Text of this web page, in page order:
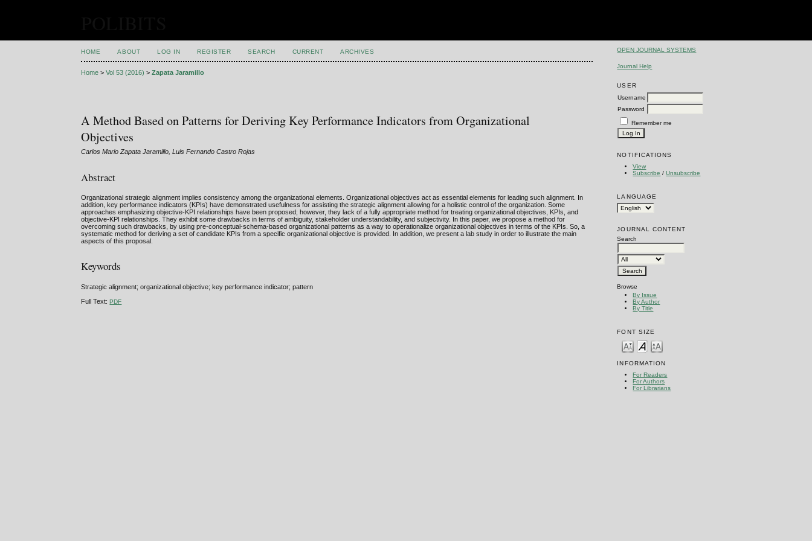
OPEN JOURNAL SYSTEMS
Journal Help
USER
Username
Password
Remember me
NOTIFICATIONS
View
Subscribe /Unsubscribe
LANGUAGE
JOURNAL CONTENT
Search
Browse
By Issue
By Author
By Title
FONT SIZE
INFORMATION
For Readers
For Authors
For Librarians
HOME ABOUT LOG IN REGISTER SEARCH CURRENT ARCHIVES
Home >Vol 53 (2016) >Zapata Jaramillo
A Method Based on Patterns for Deriving Key Performance Indicators from Organizational
Objectives
Carlos Mario Zapata Jaramillo, Luis Fernando Castro Rojas
Abstract
Organizational strategic alignment implies consistency among the organizational elements. Organizational objectives act as essential elements for leading such alignment. In
addition, key performance indicators (KPIs) have demonstrated usefulness for assisting the strategic alignment allowing for a holistic control of the organization. Some
approaches emphasizing objective-KPI relationships have been proposed; however, they lack of a fully appropriate method for treating organizational objectives, KPIs, and
objective-KPI relationships. They exhibit some drawbacks in terms of ambiguity, stakeholder understandability, and subjectivity. In this paper, we propose a method for
overcoming such drawbacks, by using pre-conceptual-schema-based organizational patterns as a way to operationalize organizational objectives in terms of the KPIs. So, a
systematic method for deriving a set of candidate KPIs from a specific organizational objective is provided. In addition, we present a lab study in order to illustrate the main
aspects of this proposal.
Keywords
Strategic alignment; organizational objective; key performance indicator; pattern
Full Text:PDF